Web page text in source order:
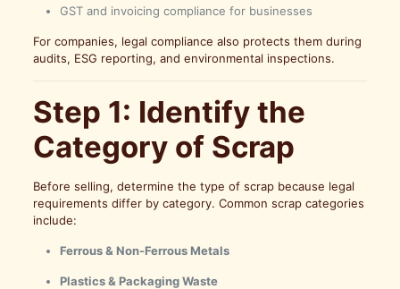
GST and invoicing compliance for businesses
For companies, legal compliance also protects them during
audits, ESG reporting, and environmental inspections.
Step 1: Identify the
Category of Scrap
Before selling, determine the type of scrap because legal
requirements differ by category. Common scrap categories
include:
Ferrous & Non-Ferrous Metals
Plastics & Packaging Waste